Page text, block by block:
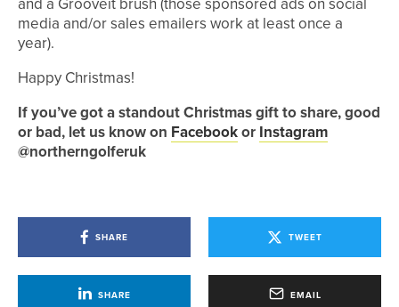
media and/or sales emailers work at least once a
year).
Happy Christmas!
If you’ve got a standout Christmas gift to share, good
or bad, let us know on Facebookor Instagram
@northerngolferuk
SHARE TWEET
SHARE EMAIL